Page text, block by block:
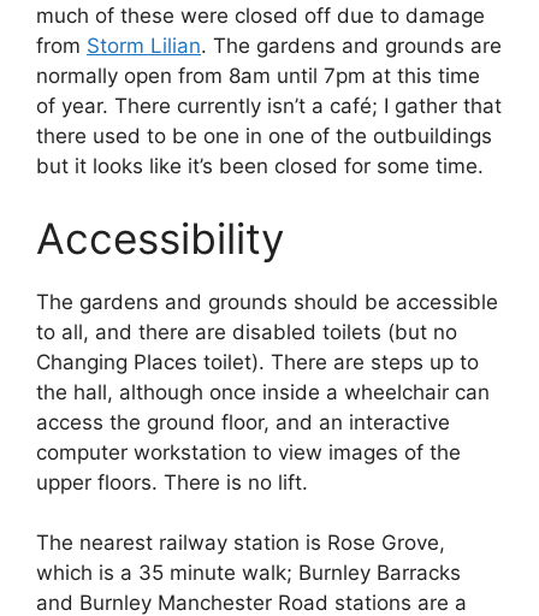
much of these were closed off due to damage
from Storm Lilian. The gardens and grounds are
normally open from 8am until 7pm at this time
of year. There currently isn’t a café; I gather that
there used to be one in one of the outbuildings
but it looks like it’s been closed for some time.
Accessibility
The gardens and grounds should be accessible
to all, and there are disabled toilets (but no
Changing Places toilet). There are steps up to
the hall, although once inside a wheelchair can
access the ground floor, and an interactive
computer workstation to view images of the
upper floors. There is no lift.
The nearest railway station is Rose Grove,
which is a 35 minute walk; Burnley Barracks
and Burnley Manchester Road stations are a